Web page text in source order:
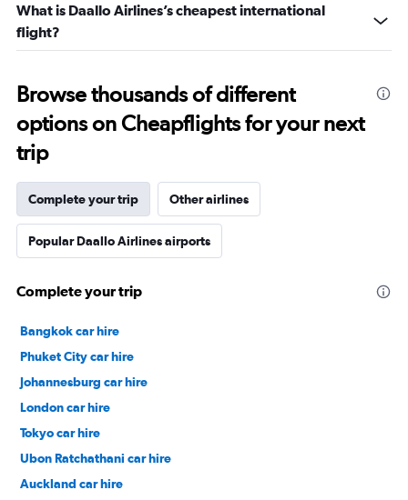
What is Daallo Airlines’s cheapest international
flight?
Browse thousands of different
options on Cheapflights for your next
trip
Complete your trip Other airlines
Popular Daallo Airlines airports
Complete your trip
Bangkok car hire
Phuket City car hire
Johannesburg car hire
London car hire
Tokyo car hire
Ubon Ratchathani car hire
Auckland car hire